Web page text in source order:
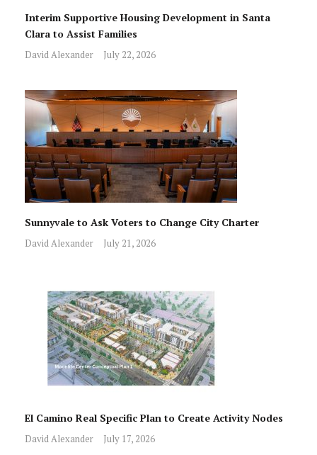
Interim Supportive Housing Development in Santa
Clara to Assist Families
David Alexander July 22, 2026
Sunnyvale to Ask Voters to Change City Charter
David Alexander July 21, 2026
El Camino Real Specific Plan to Create Activity Nodes
David Alexander July 17, 2026